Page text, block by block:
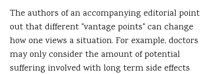
The authors of an accompanying editorial point
out that different "vantage points" can change
how one views a situation. For example, doctors
may only consider the amount of potential
suffering involved with long term side effects